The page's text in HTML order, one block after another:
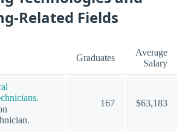
Related Fields
Graduates
Average
Salary
167 $63,183